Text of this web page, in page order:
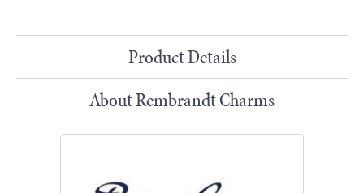
Product Details
About Rembrandt Charms